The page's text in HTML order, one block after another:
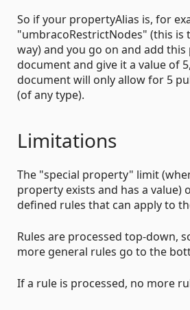
So if your propertyAlias is, for
"umbracoRestrictNodes" (this is
way) and you go on and add
document and give it a value of
document will only allow for 5
(of any type).
Limitations
The "special property" limit
property exists and has a value)
defined rules that can apply to
Rules are processed top-down,
more general rules go to the
If a rule is processed, no more